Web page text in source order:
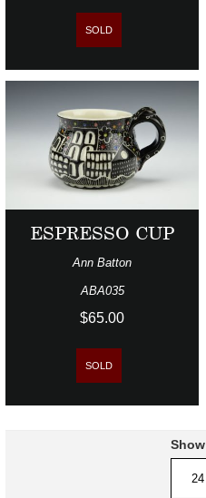
SOLD
ESPRESSO CUP
Ann Batton
ABA035
$65.00
SOLD
Show